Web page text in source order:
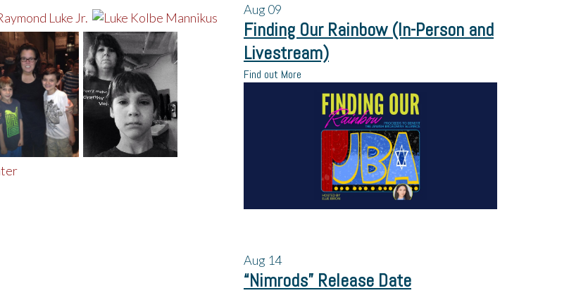
Aug09
Finding Our Rainbow (In-Person and
Livestream)
Find out More
Aug 14
“Nimrods” Release Date